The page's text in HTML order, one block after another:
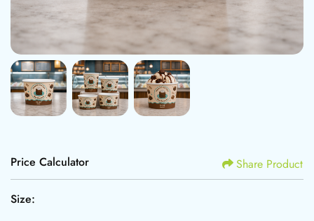
Price Calculator Share Product
Size: